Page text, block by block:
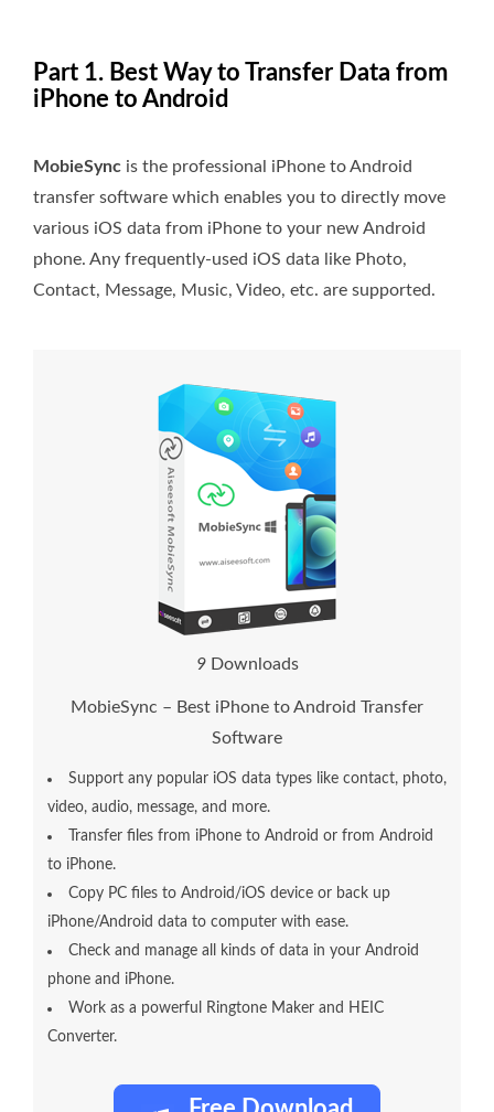
Part 1. Best Way to Transfer Data from
iPhone to Android
MobieSync is the professional iPhone to Android
transfer software which enables you to directly move
various iOS data from iPhone to your new Android
phone. Any frequently-used iOS data like Photo,
Contact, Message, Music, Video, etc. are supported.
13 Downloads
MobieSync – Best iPhone to Android Transfer
Software
Support any popular iOS data types like contact, photo,
video, audio, message, and more.
Transfer files from iPhone to Android or from Android
to iPhone.
Copy PC files to Android/iOS device or back up
iPhone/Android data to computer with ease.
Check and manage all kinds of data in your Android
phone and iPhone.
Work as a powerful Ringtone Maker and HEIC
Converter.